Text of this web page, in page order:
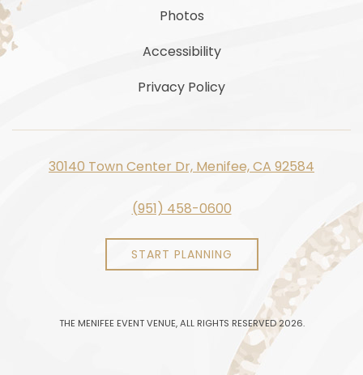
Photos
Accessibility
Privacy Policy
30140 Town Center Dr, Menifee, CA 92584
(951) 458-0600
START PLANNING
THE MENIFEE EVENT VENUE, ALL RIGHTS RESERVED 2026.